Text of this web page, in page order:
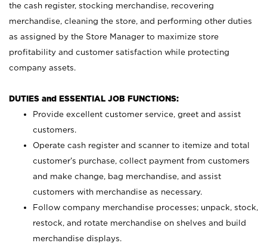
the cash register, stocking merchandise, recovering
merchandise, cleaning the store, and performing other duties
as assigned by the Store Manager to maximize store
profitability and customer satisfaction while protecting
company assets.
DUTIES and ESSENTIAL JOB FUNCTIONS:
Provide excellent customer service, greet and assist
customers.
Operate cash register and scanner to itemize and total
customer’s purchase, collect payment from customers
and make change, bag merchandise, and assist
customers with merchandise as necessary.
Follow company merchandise processes; unpack, stock,
restock, and rotate merchandise on shelves and build
merchandise displays.